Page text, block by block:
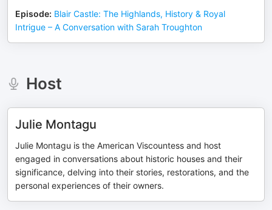
Episode: Blair Castle: The Highlands, History & Royal
Intrigue – A Conversation with Sarah Troughton
Host
Julie Montagu
Julie Montagu is the American Viscountess and host
engaged in conversations about historic houses and their
significance, delving into their stories, restorations, and the
personal experiences of their owners.